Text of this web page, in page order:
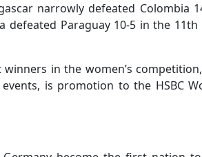
narrowly defeated Colombia
defeated Paraguay 10-5 in the 11th
in the women’s
is promotion to the HSBC